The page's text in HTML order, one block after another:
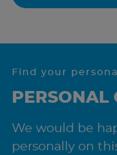
Find your
PERSONAL
We would be
personally on